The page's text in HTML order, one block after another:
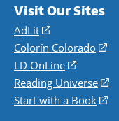
Visit Our Sites
AdLit
(opens
in
a
new
window)
Colorín Colorado
a
LD OnLine
(opens
in
a
Reading Universe
Start with a Book